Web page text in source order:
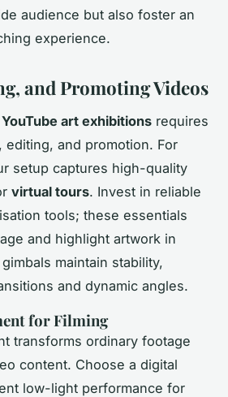
audience but also foster an
experience.
and Promoting Videos
YouTube art exhibitions requires
editing, and promotion. For
setup captures high-quality
virtual tours. Invest in reliable
tools; these essentials
and highlight artwork in
maintain stability,
and dynamic angles.
for Filming
transforms ordinary footage
content. Choose a digital
low-light performance for